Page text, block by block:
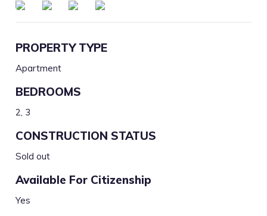
PROPERTY TYPE
Apartment
BEDROOMS
2, 3
CONSTRUCTION STATUS
Sold out
Available For Citizenship
Yes